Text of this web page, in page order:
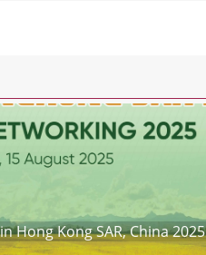
Hong Kong SAR, China 2025